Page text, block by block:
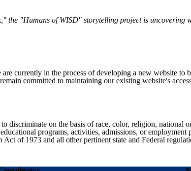
"Humans of WISD" storytelling project is uncovering
currently in the process of developing a new website
committed to maintaining our existing website's
discriminate on the basis of race, color, religion, national
programs, activities, admissions, or
of 1973 and all other pertinent state and Federal